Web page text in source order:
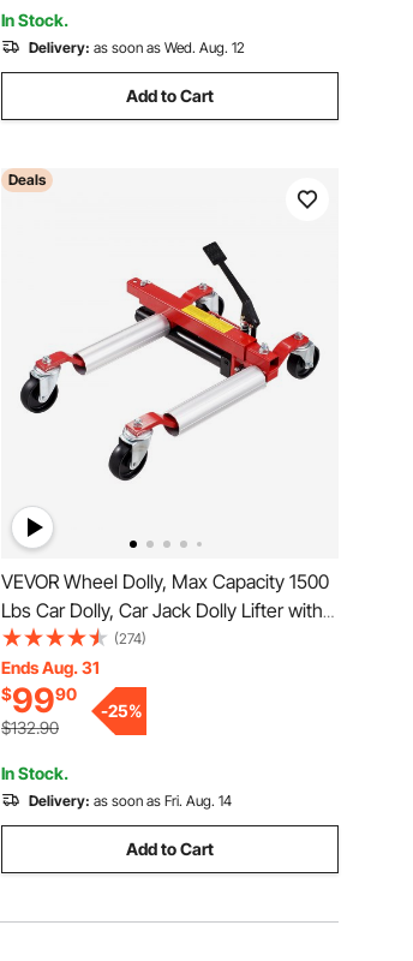
Supermarket
In Stock.
Delivery: as soon as Wed. Aug. 12
Add to Cart
Deals
VEVOR Wheel Dolly, Max Capacity 1500
Lbs Car Dolly, Car Jack Dolly Lifter with
360° Rotatable Wheels, Heavy Duty
Vehicle Positioning Hydraulic Tire Jack,
for Vehicle Car Auto Repair Moving
(274)
Ends Aug. 31
$9990
$132.90
-25%
In Stock.
Delivery: as soon as Fri. Aug. 14
Add to Cart